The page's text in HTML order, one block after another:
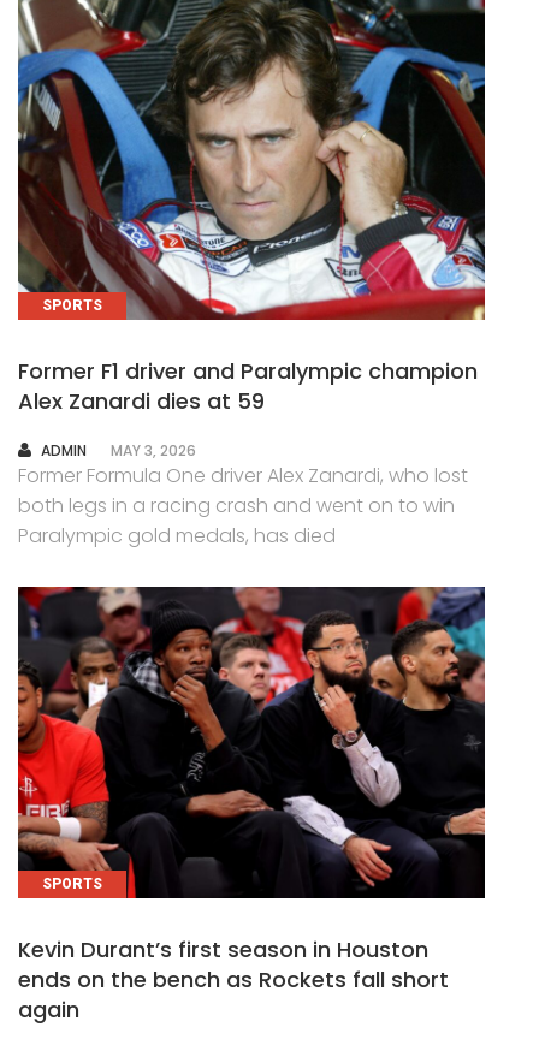
SPORTS
Former F1 driver and Paralympic champion
Alex Zanardi dies at 59
AUTHOR
ADMIN MAY 3, 2026
Former Formula One driver Alex Zanardi, who lost
both legs in a racing crash and went on to win
Paralympic gold medals, has died
SPORTS
Kevin Durant’s first season in Houston
ends on the bench as Rockets fall short
again